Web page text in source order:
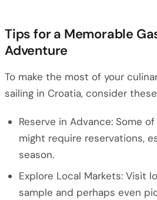
Tips for a Memorable
Adventure
To make the most of your
sailing in Croatia, consider
Reserve in Advance: Some
might require reservations,
season.
Explore Local Markets: Visit
sample and perhaps even